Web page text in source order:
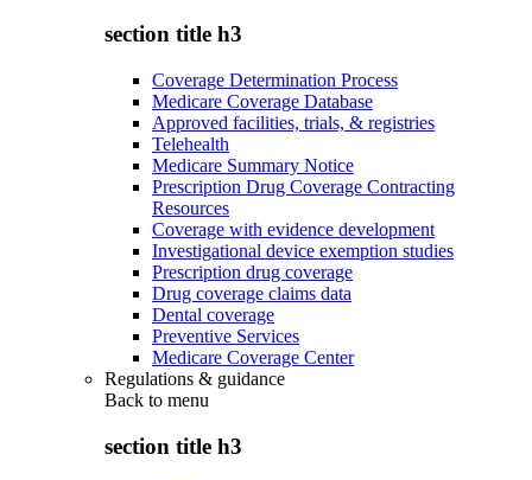
section title h3
Coverage Determination Process
Medicare Coverage Database
Approved facilities, trials, & registries
Telehealth
Medicare Summary Notice
Prescription Drug Coverage Contracting
Resources
Coverage with evidence development
Investigational device exemption studies
Prescription drug coverage
Drug coverage claims data
Dental coverage
Preventive Services
Medicare Coverage Center
Regulations & guidance
Back to menu
section title h3